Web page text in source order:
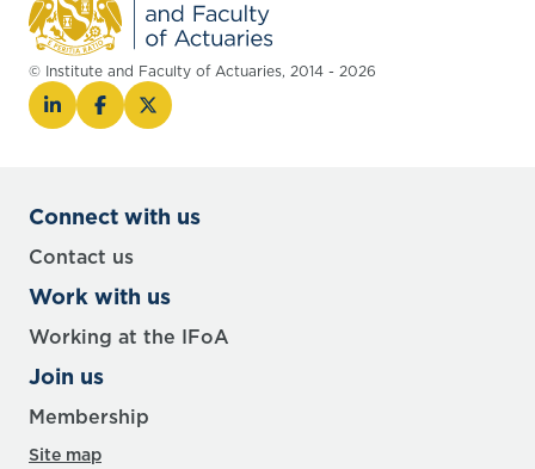
© Institute and Faculty of Actuaries, 2014 - 2026
Connect with us
Contact us
Work with us
Working at the IFoA
Join us
Membership
Site map